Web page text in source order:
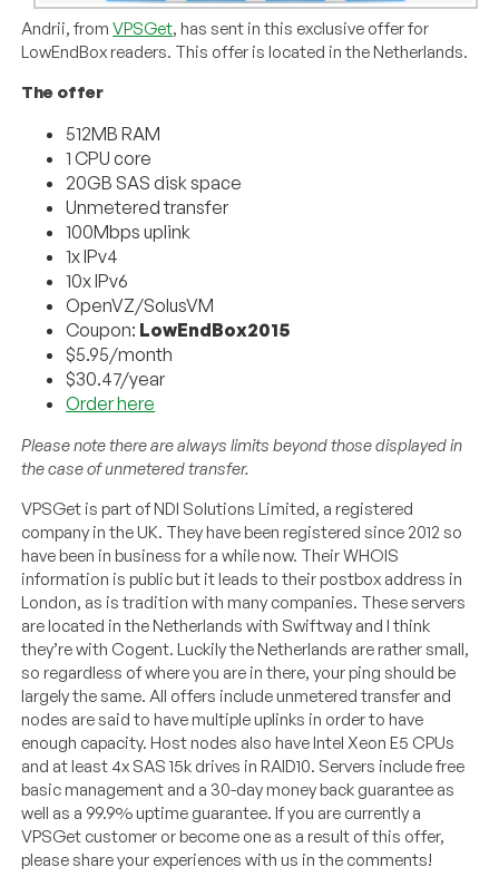
Andrii, fromVPSGet, has sent in this exclusive offer for
LowEndBox readers. This offer is located in the Netherlands.
The offer
512MB RAM
1 CPU core
20GB SAS disk space
Unmetered transfer
100Mbps uplink
1x IPv4
10x IPv6
OpenVZ/SolusVM
Coupon: LowEndBox2015
$5.95/month
$30.47/year
Order here
Please note there are always limits beyond those displayed in
the case of unmetered transfer.
VPSGet is part of NDI Solutions Limited, a registered
company in the UK. They have been registered since 2012 so
have been in business for a while now. Their WHOIS
information is public but it leads to their postbox address in
London, as is tradition with many companies. These servers
are located in the Netherlands with Swiftway and I think
they’re with Cogent. Luckily the Netherlands are rather small,
so regardless of where you are in there, your ping should be
largely the same. All offers include unmetered transfer and
nodes are said to have multiple uplinks in order to have
enough capacity. Host nodes also have Intel Xeon E5 CPUs
and at least 4x SAS 15k drives in RAID10. Servers include free
basic management and a 30-day money back guarantee as
well as a 99.9% uptime guarantee. If you are currently a
VPSGet customer or become one as a result of this offer,
please share your experiences with us in the comments!